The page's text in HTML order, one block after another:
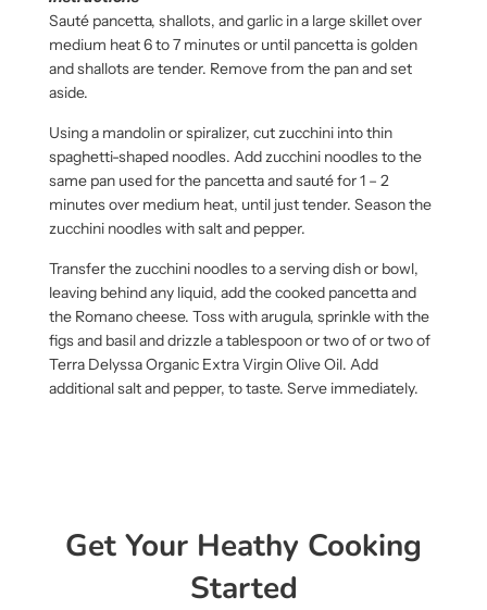
Sauté pancetta, shallots, and garlic in a large skillet over
medium heat 6 to 7 minutes or until pancetta is golden
and shallots are tender. Remove from the pan and set
aside.
Using a mandolin or spiralizer, cut zucchini into thin
spaghetti-shaped noodles. Add zucchini noodles to the
same pan used for the pancetta and sauté for 1 – 2
minutes over medium heat, until just tender. Season the
zucchini noodles with salt and pepper.
Transfer the zucchini noodles to a serving dish or bowl,
leaving behind any liquid, add the cooked pancetta and
the Romano cheese. Toss with arugula, sprinkle with the
figs and basil and drizzle a tablespoon or two of or two of
Terra Delyssa Organic Extra Virgin Olive Oil. Add
additional salt and pepper, to taste. Serve immediately.
Get Your Heathy Cooking
Started